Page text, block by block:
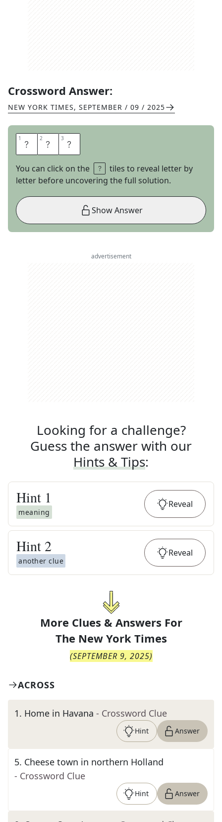
Crossword Answer:
NEW YORK TIMES, SEPTEMBER / 09 / 2025
1 M 2 O 3 C
You can click on the
tiles to reveal letter by
letter before uncovering the full solution.
Show Answer
advertisement
Looking for a challenge?
Guess the answer with our
Hints & Tips:
Hint 1
meaning
Reveal
Hint 2
another clue
Reveal
More Clues & Answers For
The New York Times
(SEPTEMBER 9, 2025)
ACROSS
1. Home in Havana - Crossword Clue
Hint Answer
5. Cheese town in northern Holland
- Crossword Clue
Hint Answer